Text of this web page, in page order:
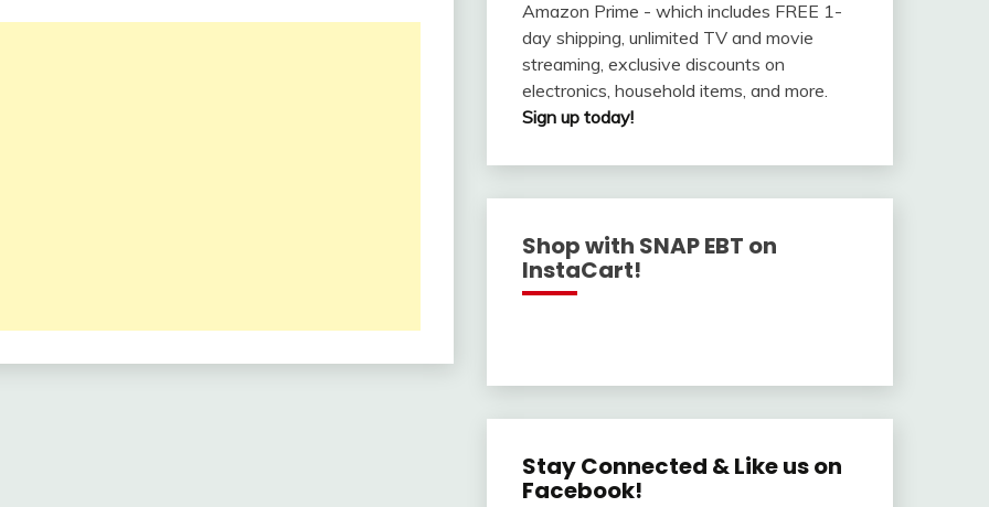
Amazon Prime - which includes FREE 1-
day shipping, unlimited TV and movie
streaming, exclusive discounts on
electronics, household items, and more.
Sign up today!
Shop with SNAP EBT on
InstaCart!
Stay Connected & Like us on
Facebook!